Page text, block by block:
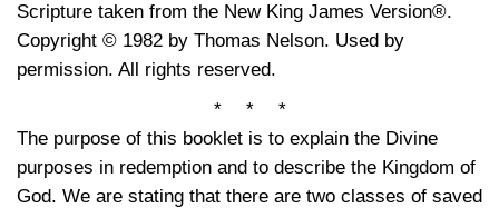
Scripture taken from the New King James Version®.
Copyright © 1982 by Thomas Nelson. Used by
permission. All rights reserved.
* * *
The purpose of this booklet is to explain the Divine
purposes in redemption and to describe the Kingdom of
God. We are stating that there are two classes of saved